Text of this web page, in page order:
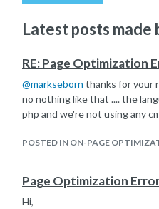
Latest posts made
RE: Page Optimization
@markseborn thanks for your
no nothing like that .... the
php and we're not using any
POSTED IN ON-PAGE
Page Optimization
Hi,